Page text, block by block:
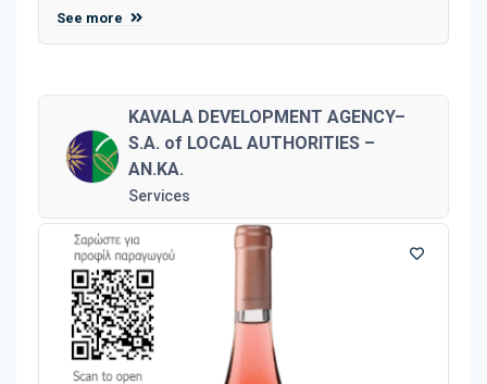
See more
KAVALA DEVELOPMENT AGENCY–
S.A. of LOCAL AUTHORITIES –
AN.KA.
Services